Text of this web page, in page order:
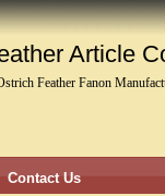
Article
Feather Fanon
Contact Us